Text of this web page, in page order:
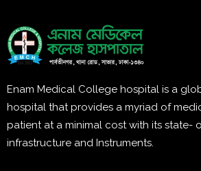
Enam Medical College hospital is a
hospital that provides a myriad of
patient at a minimal cost with its state-
infrastructure and Instruments.